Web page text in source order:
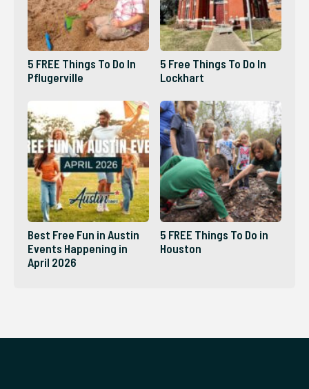
5 FREE Things To Do In
Pflugerville
5 Free Things To Do In
Lockhart
Best Free Fun in Austin
Events Happening in
April 2026
5 FREE Things To Do in
Houston